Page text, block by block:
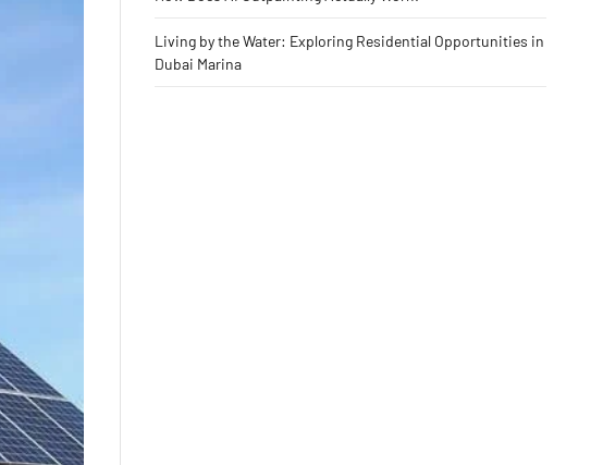
Living by the Water: Exploring Residential Opportunities in
Dubai Marina